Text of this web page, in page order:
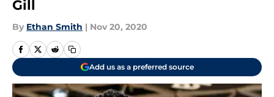
Gill
By Ethan Smith | Nov 20, 2020
Add us as a preferred source